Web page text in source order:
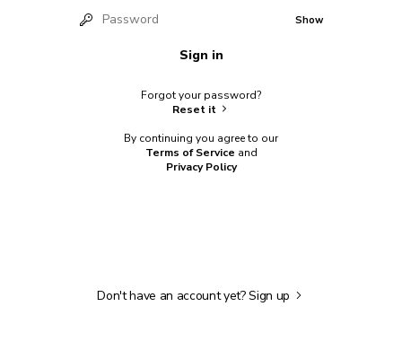
Password Show
Sign in
Forgot your password?
Reset it
By continuing you agree to our
Terms of Service and
Privacy Policy
Don't have an account yet?Sign up